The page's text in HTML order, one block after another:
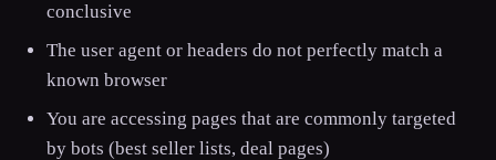
conclusive
The user agent or headers do not perfectly match a
known browser
You are accessing pages that are commonly targeted
by bots (best seller lists, deal pages)